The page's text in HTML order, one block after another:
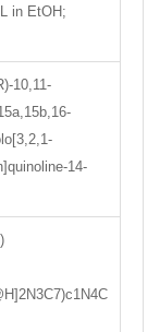
in EtOH;
10,11-
14-